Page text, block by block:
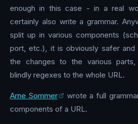
enough in this case - in a real
certainly also write a grammar.
split up in various components
port, etc.), it is obviously safer
the changes to the various parts,
blindly regexes to the whole URL.
Arne Sommer
wrote a full
components of a URL.